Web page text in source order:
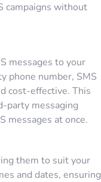
campaigns without
messages to your
phone number, SMS
cost-effective. This
party messaging
messages at once.
them to suit your
and dates, ensuring